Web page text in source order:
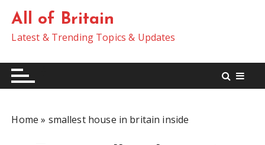
t
All of Britain
Latest & Trending Topics & Updates
Home » smallest house in britain inside